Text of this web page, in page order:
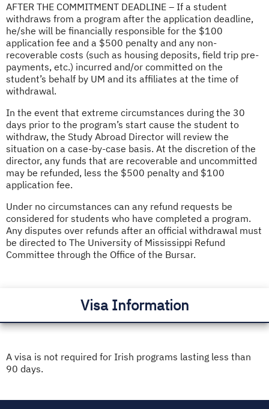
AFTER THE COMMITMENT DEADLINE – If a student
withdraws from a program after the application deadline,
he/she will be financially responsible for the $100
application fee and a $500 penalty and any non-
recoverable costs (such as housing deposits, field trip pre-
payments, etc.) incurred and/or committed on the
student’s behalf by UM and its affiliates at the time of
withdrawal.
In the event that extreme circumstances during the 30
days prior to the program’s start cause the student to
withdraw, the Study Abroad Director will review the
situation on a case-by-case basis. At the discretion of the
director, any funds that are recoverable and uncommitted
may be refunded, less the $500 penalty and $100
application fee.
Under no circumstances can any refund requests be
considered for students who have completed a program.
Any disputes over refunds after an official withdrawal must
be directed to The University of Mississippi Refund
Committee through the Office of the Bursar.
Visa Information
A visa is not required for Irish programs lasting less than
90 days.